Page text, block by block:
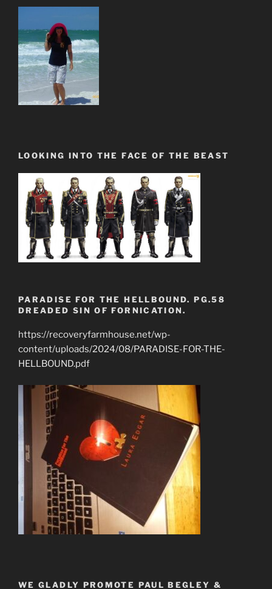
LOOKING INTO THE FACE OF THE BEAST
PARADISE FOR THE HELLBOUND. PG.58
DREADED SIN OF FORNICATION.
https://recoveryfarmhouse.net/wp-
content/uploads/2024/08/PARADISE-FOR-THE-
HELLBOUND.pdf
WE GLADLY PROMOTE PAUL BEGLEY &